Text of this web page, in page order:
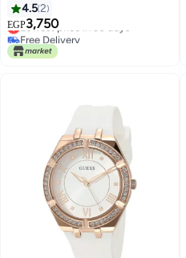
4.52
EGP3,750
Lowest price in 30 days
Free Delivery
Lowest price in 30 days